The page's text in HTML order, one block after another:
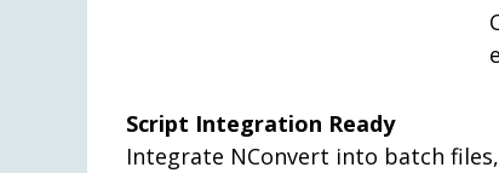
Script Integration Ready
Integrate NConvert into batch